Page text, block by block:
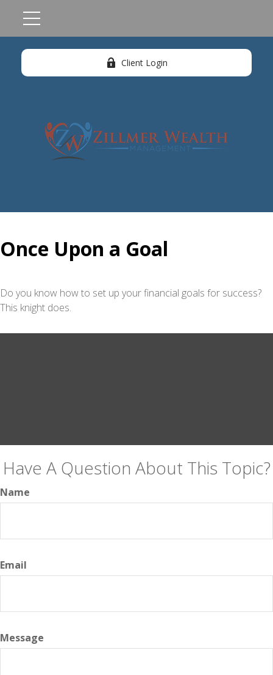
Client Login
Once Upon a Goal
Do you know how to set up your financial goals for success?
This knight does.
Have A Question About This Topic?
Name
Email
Message